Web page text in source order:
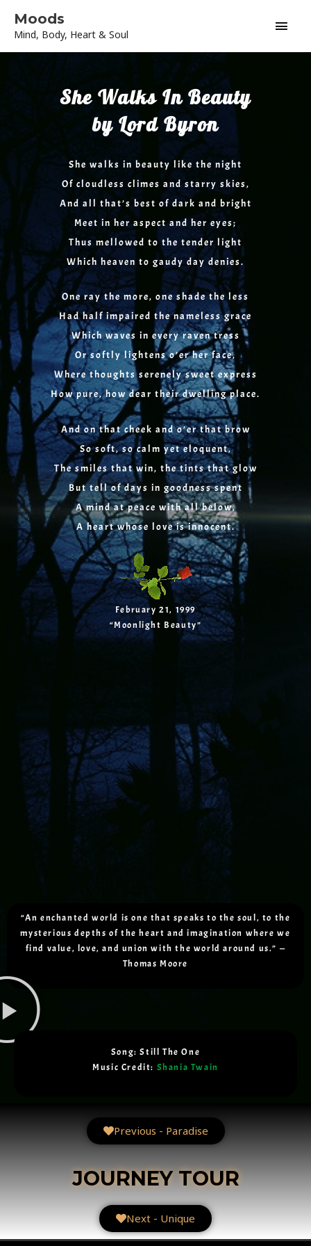
content
Moods
Mind, Body, Heart & Soul
She Walks In Beauty
by Lord Byron
She walks in beauty like the night
Of cloudless climes and starry skies,
And all that’s best of dark and bright
Meet in her aspect and her eyes;
Thus mellowed to the tender light
Which heaven to gaudy day denies.
One ray the more, one shade the less
Had half impaired the nameless grace
Which waves in every raven tress
Or softly lightens o’er her face,
Where thoughts serenely sweet express
How pure, how dear their dwelling place.
And on that cheek and o’er that brow
So soft, so calm yet eloquent,
The smiles that win, the tints that glow
But tell of days in goodness spent
A mind at peace with all below,
A heart whose love is innocent.
February 21, 1999
“Moonlight Beauty”
“An enchanted world is one that speaks to the soul, to the
mysterious depths of the heart and imagination where we
find value, love, and union with the world around us.” —
Thomas Moore
Song: Still The One
Music Credit: Shania Twain
Previous - Paradise
JOURNEY TOUR
Next - Unique